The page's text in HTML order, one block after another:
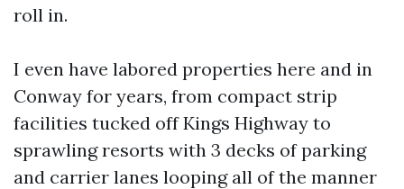
roll in.
I even have labored properties here and in
Conway for years, from compact strip
facilities tucked off Kings Highway to
sprawling resorts with 3 decks of parking
and carrier lanes looping all of the manner